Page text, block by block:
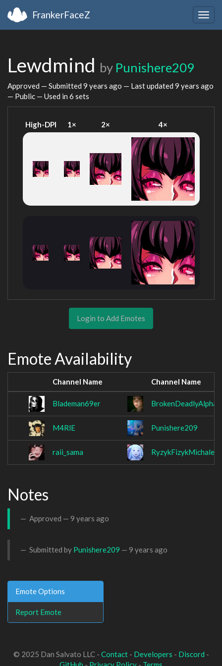
FrankerFaceZ
Lewdmind by Punishere209
Approved — Submitted 9 years ago — Last updated 9 years ago
— Public — Used in 6 sets
High-DPI 1× 2× 4×
Login to Add Emotes
Emote Availability
Channel Name Channel Name
Blademan69er BrokenDeadlyAlpha_
M4RlE Punishere209
raii_sama RyzykFizykMichalek
Notes
Approved — 9 years ago
Submitted by Punishere209 — 9 years ago
Emote Options
Report Emote
© 2025 Dan Salvato LLC - Contact- Developers - Discord -